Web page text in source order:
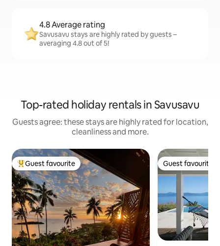
4.8 Average rating
Savusavu stays are highly rated by guests –
averaging 4.8 out of 5!
Top-rated holiday rentals in Savusavu
Guests agree: these stays are highly rated for location,
cleanliness and more.
Top guest favourite
Guest favourite Guest favourite
Guest favourite